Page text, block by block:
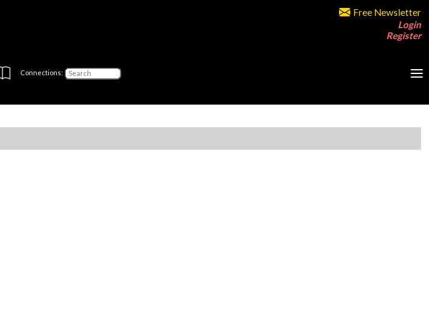
Free Newsletter
Login
Register
Connections: